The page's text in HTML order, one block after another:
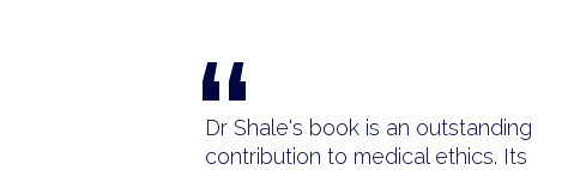
“
Dr Shale's book is an outstanding
contribution to medical ethics. Its